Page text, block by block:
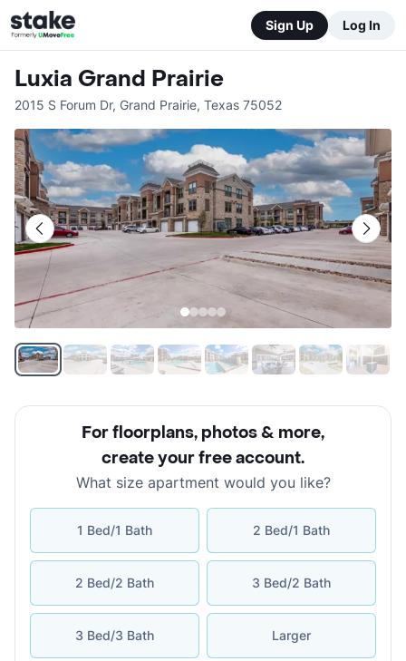
Sign Up Log In
Luxia Grand Prairie
2015 S Forum Dr, Grand Prairie, Texas 75052
For floorplans, photos & more,
create your free account.
What size apartment would you like?
1 Bed/1 Bath 2 Bed/1 Bath
2 Bed/2 Bath 3 Bed/2 Bath
3 Bed/3 Bath Larger